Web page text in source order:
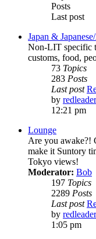
Posts
Last post
Japan &
Non-LIT specific
customs, food,
73 Topics
283 Posts
Last post
by
12:21 pm
Lounge
Are you awake?!
make it Suntory
Tokyo views!
Moderator: Bob
197 Topics
2289 Posts
Last post
by
1:05 pm